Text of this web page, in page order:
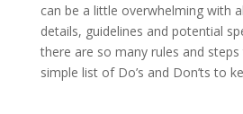
can be a little overwhelming with
details, guidelines and potential
there are so many rules and
simple list of Do’s and Don’ts to